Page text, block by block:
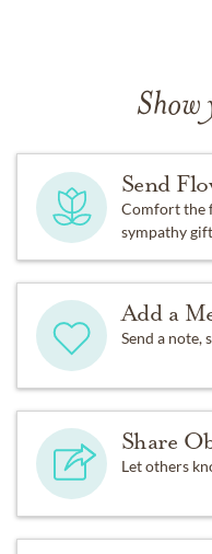
Show
Send
Comfort the
sympathy
Add a
Send a note,
Share
Let others